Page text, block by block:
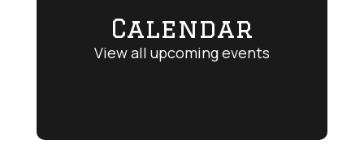
Calendar
View all upcoming events